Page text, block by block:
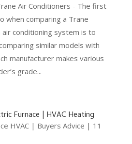
Air Conditioners - The first
when comparing a Trane
air conditioning system is to
similar models with
manufacturer makes various
grade...
Furnace | HVAC Heating
HVAC| Buyers Advice | 11